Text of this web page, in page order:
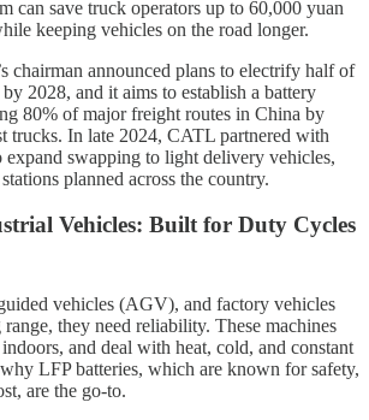
can save truck operators up to 60,000 yuan
keeping vehicles on the road longer.
chairman announced plans to electrify half of
2028, and it aims to establish a battery
80% of major freight routes in China by
trucks. In late 2024, CATL partnered with
swapping to light delivery vehicles,
planned across the country.
Vehicles: Built for Duty Cycles
vehicles (AGV), and factory vehicles
range, they need reliability. These machines
and deal with heat, cold, and constant
why LFP batteries, which are known for safety,
are the go-to.